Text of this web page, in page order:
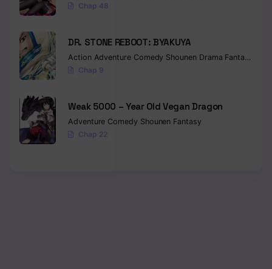
Chap 48
DR. STONE REBOOT: BYAKUYA
Action Adventure Comedy Shounen Drama Fantasy
Chap 9
Weak 5000 – Year Old Vegan Dragon
Adventure Comedy Shounen Fantasy
Chap 22